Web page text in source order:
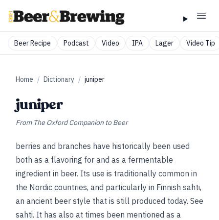
Beer Recipe Podcast Video IPA Lager Video Tip
Home / Dictionary / juniper
juniper
From The Oxford Companion to Beer
berries and branches have historically been used
both as a flavoring for and as a fermentable
ingredient in beer. Its use is traditionally common in
the Nordic countries, and particularly in Finnish sahti,
an ancient beer style that is still produced today. See
sahti. It has also at times been mentioned as a